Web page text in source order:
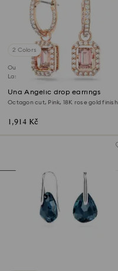
2 Colors
Outlet
Last chance to buy
Una Angelic drop earrings
Octagon cut, Pink, 18K rose gold finish
1,914 Kč